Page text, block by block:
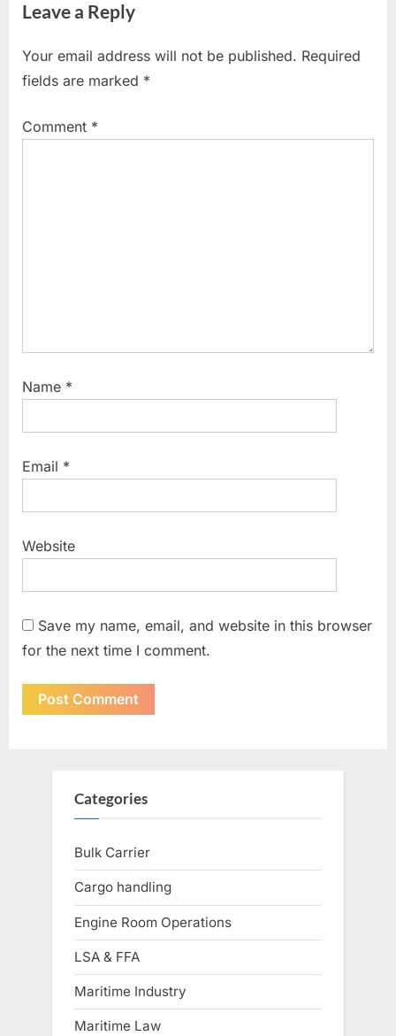
i
u
s
o
t
o
s
:
Leave a Reply
Your email address will not be published. Required
fields are marked *
Comment *
Name *
Email *
Website
Save my name, email, and website in this browser
for the next time I comment.
Categories
Bulk Carrier
Cargo handling
Engine Room Operations
LSA & FFA
Maritime Industry
Maritime Law